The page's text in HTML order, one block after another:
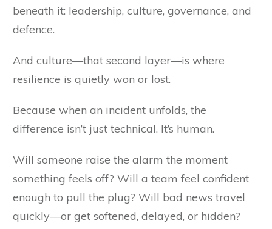
beneath it: leadership, culture, governance, and
defence.
And culture—that second layer—is where
resilience is quietly won or lost.
Because when an incident unfolds, the
difference isn’t just technical. It’s human.
Will someone raise the alarm the moment
something feels off? Will a team feel confident
enough to pull the plug? Will bad news travel
quickly—or get softened, delayed, or hidden?